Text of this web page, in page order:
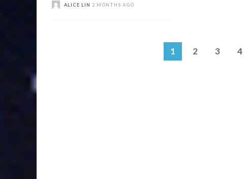
ALICE LIN 2 MONTHS AGO
1 2 3 4